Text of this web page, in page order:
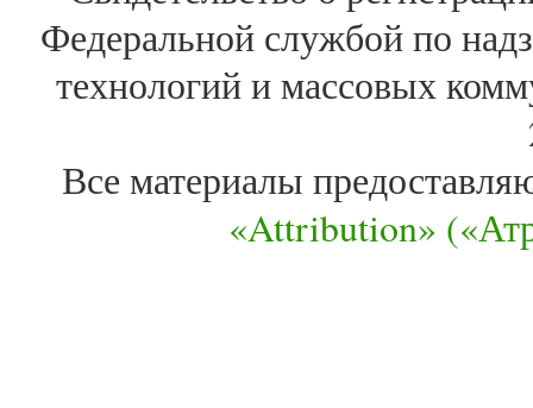
Федеральной службой по
технологий и массовых
Все материалы
«Attribution»